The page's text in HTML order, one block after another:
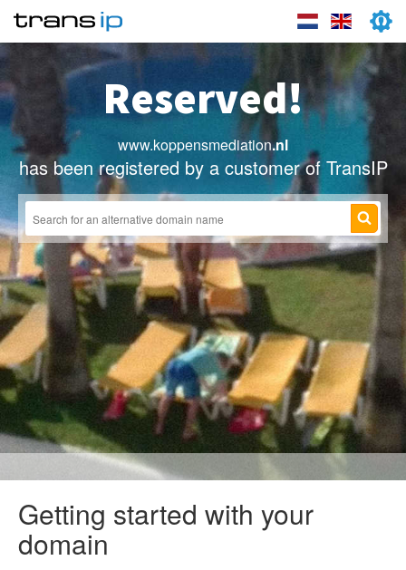
Reserved!
www.koppensmediation.nl
has been registered by a customer of TransIP
Getting started with your
domain